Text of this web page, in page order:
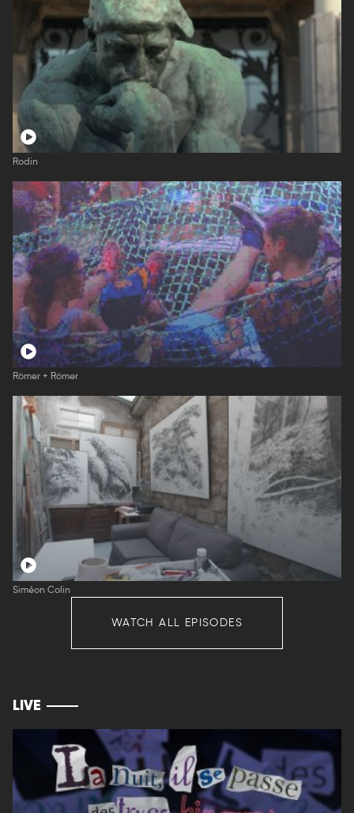
Rodin
Römer + Römer
Siméon Colin
WATCH ALL EPISODES
LIVE